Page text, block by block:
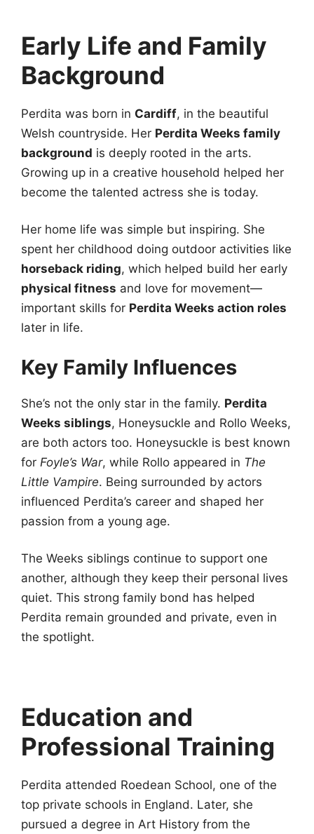
Early Life and Family
Background
Perdita was born in Cardiff, in the beautiful
Welsh countryside. Her Perdita Weeks family
background is deeply rooted in the arts.
Growing up in a creative household helped her
become the talented actress she is today.
Her home life was simple but inspiring. She
spent her childhood doing outdoor activities like
horseback riding, which helped build her early
physical fitness and love for movement—
important skills for Perdita Weeks action roles
later in life.
Key Family Influences
She’s not the only star in the family. Perdita
Weeks siblings, Honeysuckle and Rollo Weeks,
are both actors too. Honeysuckle is best known
for Foyle’s War, while Rollo appeared in The
Little Vampire. Being surrounded by actors
influenced Perdita’s career and shaped her
passion from a young age.
The Weeks siblings continue to support one
another, although they keep their personal lives
quiet. This strong family bond has helped
Perdita remain grounded and private, even in
the spotlight.
Education and
Professional Training
Perdita attended Roedean School, one of the
top private schools in England. Later, she
pursued a degree in Art History from the